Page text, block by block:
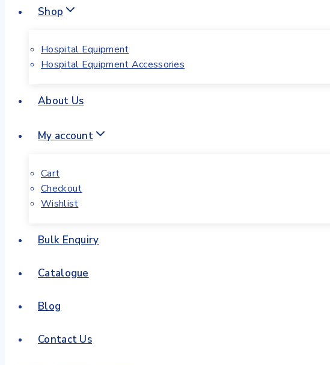
Shop
Hospital Equipment
Hospital Equipment Accessories
About Us
My account
Cart
Checkout
Wishlist
Bulk Enquiry
Catalogue
Blog
Contact Us